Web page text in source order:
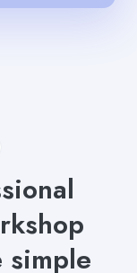
simple